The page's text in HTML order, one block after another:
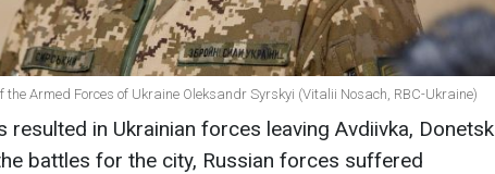
the Armed Forces of Ukraine Oleksandr Syrskyi (Vitalii Nosach, RBC-Ukraine)
resulted in Ukrainian forces leaving Avdiivka, Donetsk
battles for the city, Russian forces suffered